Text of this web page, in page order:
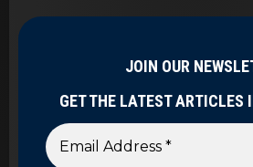
JOIN OUR
GET THE LATEST ARTICLES